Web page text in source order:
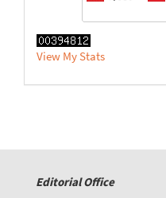
View My Stats
Editorial Office